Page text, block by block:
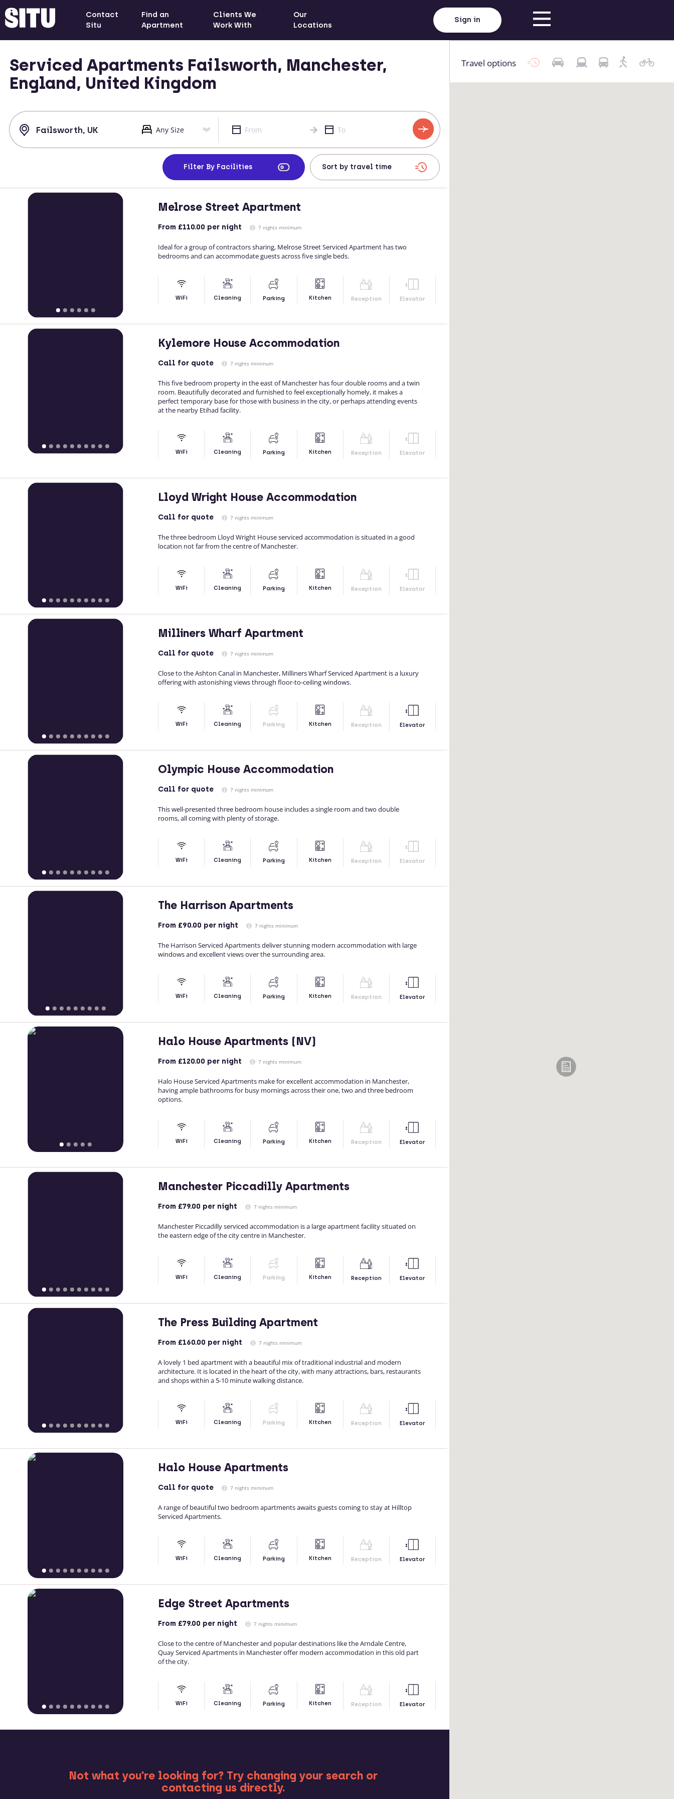
Contact
Situ
Find an
Apartment
Clients We
Work With
Our
Locations
Sign in
Serviced Apartments Failsworth, Manchester,
England, United Kingdom
Filter By Facilities
Melrose Street Apartment
From £110.00 per night 7 nights minimum
Ideal for a group of contractors sharing, Melrose Street Serviced Apartment has two
bedrooms and can accommodate guests across five single beds.
WiFi Cleaning Parking Kitchen Reception Elevator
Kylemore House Accommodation
Call for quote 7 nights minimum
This five bedroom property in the east of Manchester has four double rooms and a twin
room. Beautifully decorated and furnished to feel exceptionally homely, it makes a
perfect temporary base for those with business in the city, or perhaps attending events
at the nearby Etihad facility.
WiFi Cleaning Parking Kitchen Reception Elevator
Lloyd Wright House Accommodation
Call for quote 7 nights minimum
The three bedroom Lloyd Wright House serviced accommodation is situated in a good
location not far from the centre of Manchester.
WiFi Cleaning Parking Kitchen Reception Elevator
Milliners Wharf Apartment
Call for quote 7 nights minimum
Close to the Ashton Canal in Manchester, Milliners Wharf Serviced Apartment is a luxury
offering with astonishing views through floor-to-ceiling windows.
WiFi Cleaning Parking Kitchen Reception Elevator
Olympic House Accommodation
Call for quote 7 nights minimum
This well-presented three bedroom house includes a single room and two double
rooms, all coming with plenty of storage.
WiFi Cleaning Parking Kitchen Reception Elevator
The Harrison Apartments
From £90.00 per night 7 nights minimum
The Harrison Serviced Apartments deliver stunning modern accommodation with large
windows and excellent views over the surrounding area.
WiFi Cleaning Parking Kitchen Reception Elevator
Halo House Apartments (NV)
From £120.00 per night 7 nights minimum
Halo House Serviced Apartments make for excellent accommodation in Manchester,
having ample bathrooms for busy mornings across their one, two and three bedroom
options.
WiFi Cleaning Parking Kitchen Reception Elevator
Manchester Piccadilly Apartments
From £79.00 per night 7 nights minimum
Manchester Piccadilly serviced accommodation is a large apartment facility situated on
the eastern edge of the city centre in Manchester.
WiFi Cleaning Parking Kitchen Reception Elevator
The Press Building Apartment
From £160.00 per night 7 nights minimum
A lovely 1 bed apartment with a beautiful mix of traditional industrial and modern
architecture. It is located in the heart of the city, with many attractions, bars, restaurants
and shops within a 5-10 minute walking distance.
WiFi Cleaning Parking Kitchen Reception Elevator
Halo House Apartments
Call for quote 7 nights minimum
A range of beautiful two bedroom apartments awaits guests coming to stay at Hilltop
Serviced Apartments.
WiFi Cleaning Parking Kitchen Reception Elevator
Edge Street Apartments
From £79.00 per night 7 nights minimum
Close to the centre of Manchester and popular destinations like the Arndale Centre,
Quay Serviced Apartments in Manchester offer modern accommodation in this old part
of the city.
WiFi Cleaning Parking Kitchen Reception Elevator
Not what you're looking for? Try changing your search or
contacting us directly.
Travel options